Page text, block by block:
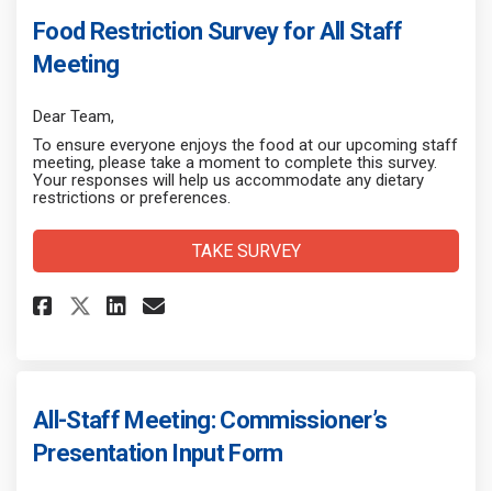
Food Restriction Survey for All Staff
Meeting
Dear Team,
To ensure everyone enjoys the food at our upcoming staff
meeting, please take a moment to complete this survey.
Your responses will help us accommodate any dietary
restrictions or preferences.
TAKE SURVEY
Share Food Restriction
Share Food Restriction
Share Food Restriction
Email Food
All-Staff Meeting: Commissioner’s
Presentation Input Form